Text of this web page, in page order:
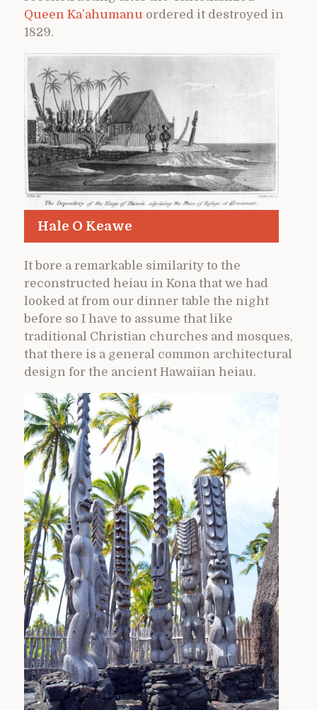
Queen Ka’ahumanu ordered it destroyed in
1829.
Hale O Keawe
It bore a remarkable similarity to the
reconstructed heiau in Kona that we had
looked at from our dinner table the night
before so I have to assume that like
traditional Christian churches and mosques,
that there is a general common architectural
design for the ancient Hawaiian heiau.